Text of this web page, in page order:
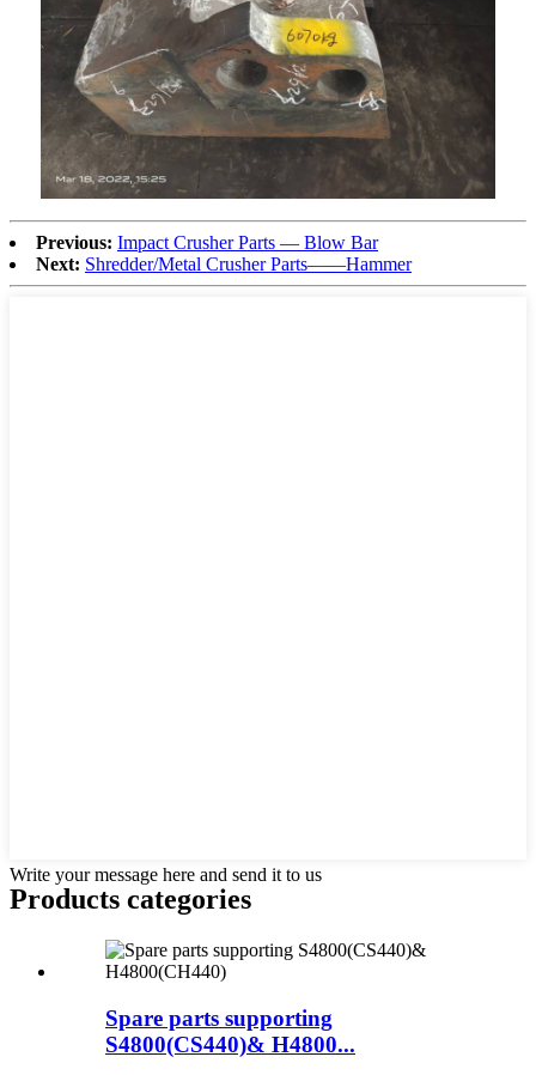
Previous: Impact Crusher Parts — Blow Bar
Next: Shredder/Metal Crusher Parts——Hammer
Write your message here and send it to us
Products categories
Spare parts supporting
S4800(CS440)& H4800...